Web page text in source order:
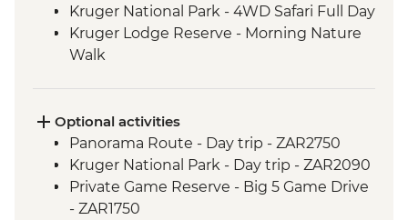
Kruger National Park - 4WD Safari Full Day
Kruger Lodge Reserve - Morning Nature
Walk
Optional activities
Panorama Route - Day trip - ZAR2750
Kruger National Park - Day trip - ZAR2090
Private Game Reserve - Big 5 Game Drive
- ZAR1750